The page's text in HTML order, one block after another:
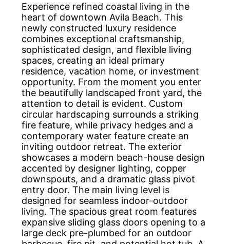
Experience refined coastal living in the
heart of downtown Avila Beach. This
newly constructed luxury residence
combines exceptional craftsmanship,
sophisticated design, and flexible living
spaces, creating an ideal primary
residence, vacation home, or investment
opportunity. From the moment you enter
the beautifully landscaped front yard, the
attention to detail is evident. Custom
circular hardscaping surrounds a striking
fire feature, while privacy hedges and a
contemporary water feature create an
inviting outdoor retreat. The exterior
showcases a modern beach-house design
accented by designer lighting, copper
downspouts, and a dramatic glass pivot
entry door. The main living level is
designed for seamless indoor-outdoor
living. The spacious great room features
expansive sliding glass doors opening to a
large deck pre-plumbed for an outdoor